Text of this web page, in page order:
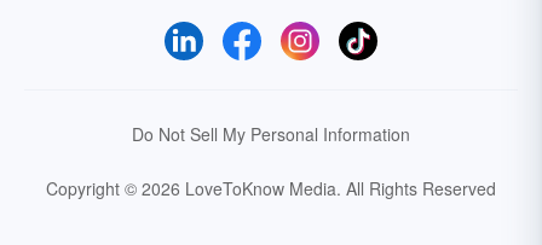
Do Not Sell My Personal Information
Copyright © 2026 LoveToKnow Media. All Rights Reserved